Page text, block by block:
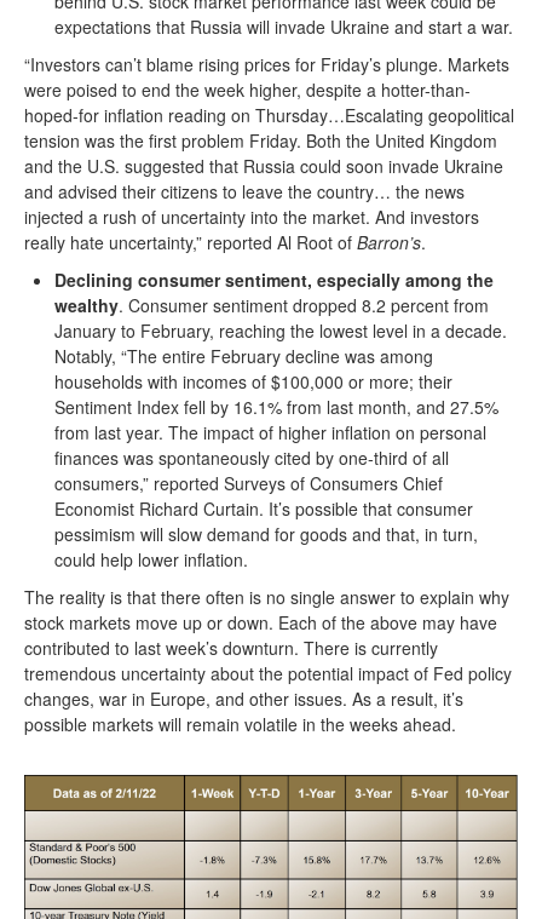
expectations that Russia will invade Ukraine and start a war.
“Investors can’t blame rising prices for Friday’s plunge. Markets
were poised to end the week higher, despite a hotter-than-
hoped-for inflation reading on Thursday…Escalating geopolitical
tension was the first problem Friday. Both the United Kingdom
and the U.S. suggested that Russia could soon invade Ukraine
and advised their citizens to leave the country… the news
injected a rush of uncertainty into the market. And investors
really hate uncertainty,” reported Al Root of Barron’s.
Declining consumer sentiment, especially among the
wealthy. Consumer sentiment dropped 8.2 percent from
January to February, reaching the lowest level in a decade.
Notably, “The entire February decline was among
households with incomes of $100,000 or more; their
Sentiment Index fell by 16.1% from last month, and 27.5%
from last year. The impact of higher inflation on personal
finances was spontaneously cited by one-third of all
consumers,” reported Surveys of Consumers Chief
Economist Richard Curtain. It’s possible that consumer
pessimism will slow demand for goods and that, in turn,
could help lower inflation.
The reality is that there often is no single answer to explain why
stock markets move up or down. Each of the above may have
contributed to last week’s downturn. There is currently
tremendous uncertainty about the potential impact of Fed policy
changes, war in Europe, and other issues. As a result, it’s
possible markets will remain volatile in the weeks ahead.